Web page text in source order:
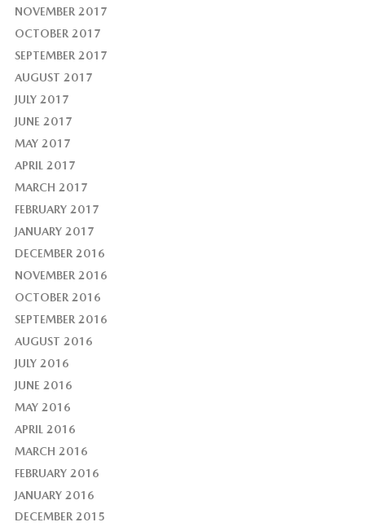
NOVEMBER 2017
OCTOBER 2017
SEPTEMBER 2017
AUGUST 2017
JULY 2017
JUNE 2017
MAY 2017
APRIL 2017
MARCH 2017
FEBRUARY 2017
JANUARY 2017
DECEMBER 2016
NOVEMBER 2016
OCTOBER 2016
SEPTEMBER 2016
AUGUST 2016
JULY 2016
JUNE 2016
MAY 2016
APRIL 2016
MARCH 2016
FEBRUARY 2016
JANUARY 2016
DECEMBER 2015